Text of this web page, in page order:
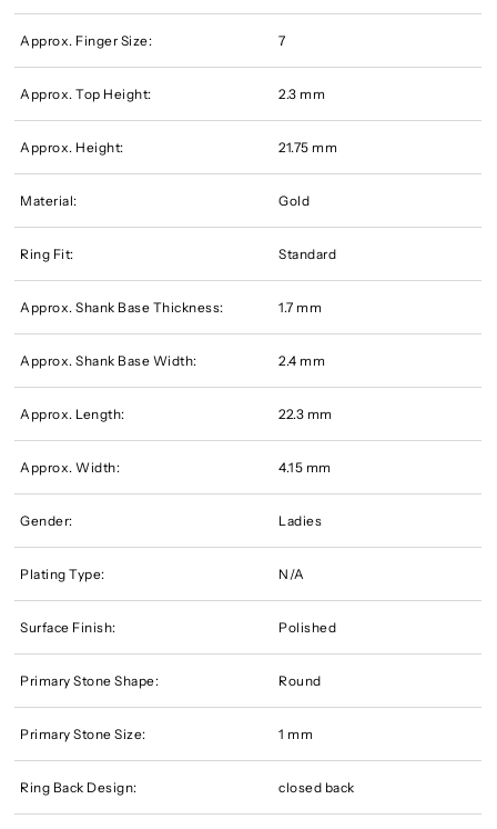
Approx. Finger Size: 7
Approx. Top Height: 2.3 mm
Approx. Height: 21.75 mm
Material: Gold
Ring Fit: Standard
Approx. Shank Base Thickness: 1.7 mm
Approx. Shank Base Width: 2.4 mm
Approx. Length: 22.3 mm
Approx. Width: 4.15 mm
Gender: Ladies
Plating Type: N/A
Surface Finish: Polished
Primary Stone Shape: Round
Primary Stone Size: 1 mm
Ring Back Design: closed back